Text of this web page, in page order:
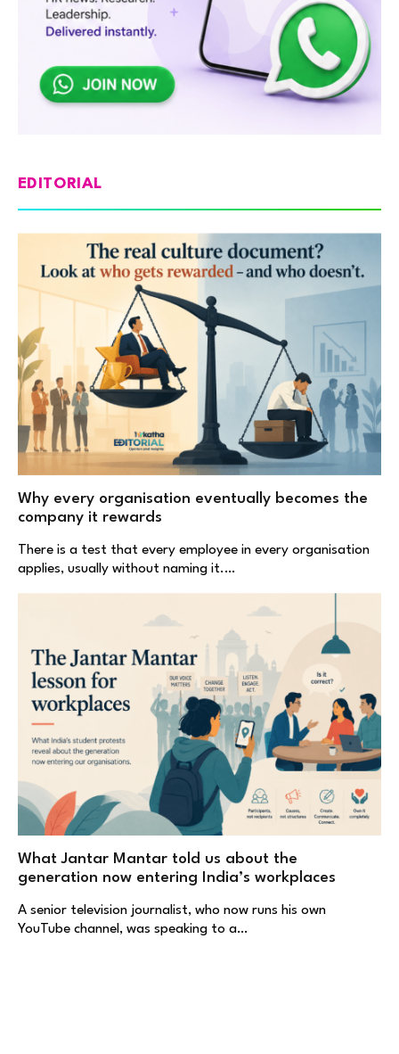
EDITORIAL
Why every organisation eventually becomes the
company it rewards
There is a test that every employee in every organisation
applies, usually without naming it.…
What Jantar Mantar told us about the
generation now entering India’s workplaces
A senior television journalist, who now runs his own
YouTube channel, was speaking to a…